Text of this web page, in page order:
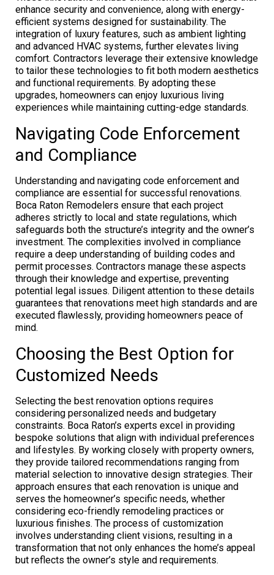
enhance security and convenience, along with energy-
efficient systems designed for sustainability. The
integration of luxury features, such as ambient lighting
and advanced HVAC systems, further elevates living
comfort. Contractors leverage their extensive knowledge
to tailor these technologies to fit both modern aesthetics
and functional requirements. By adopting these
upgrades, homeowners can enjoy luxurious living
experiences while maintaining cutting-edge standards.
Navigating Code Enforcement
and Compliance
Understanding and navigating code enforcement and
compliance are essential for successful renovations.
Boca Raton Remodelers ensure that each project
adheres strictly to local and state regulations, which
safeguards both the structure’s integrity and the owner’s
investment. The complexities involved in compliance
require a deep understanding of building codes and
permit processes. Contractors manage these aspects
through their knowledge and expertise, preventing
potential legal issues. Diligent attention to these details
guarantees that renovations meet high standards and are
executed flawlessly, providing homeowners peace of
mind.
Choosing the Best Option for
Customized Needs
Selecting the best renovation options requires
considering personalized needs and budgetary
constraints. Boca Raton’s experts excel in providing
bespoke solutions that align with individual preferences
and lifestyles. By working closely with property owners,
they provide tailored recommendations ranging from
material selection to innovative design strategies. Their
approach ensures that each renovation is unique and
serves the homeowner’s specific needs, whether
considering eco-friendly remodeling practices or
luxurious finishes. The process of customization
involves understanding client visions, resulting in a
transformation that not only enhances the home’s appeal
but reflects the owner’s style and requirements.